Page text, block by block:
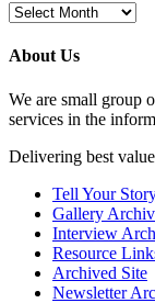
Browse
Posts
About Us
We are small group
services in the
Delivering best
Tell Your
Gallery
Interview
Resource
Archived Site
Newsletter